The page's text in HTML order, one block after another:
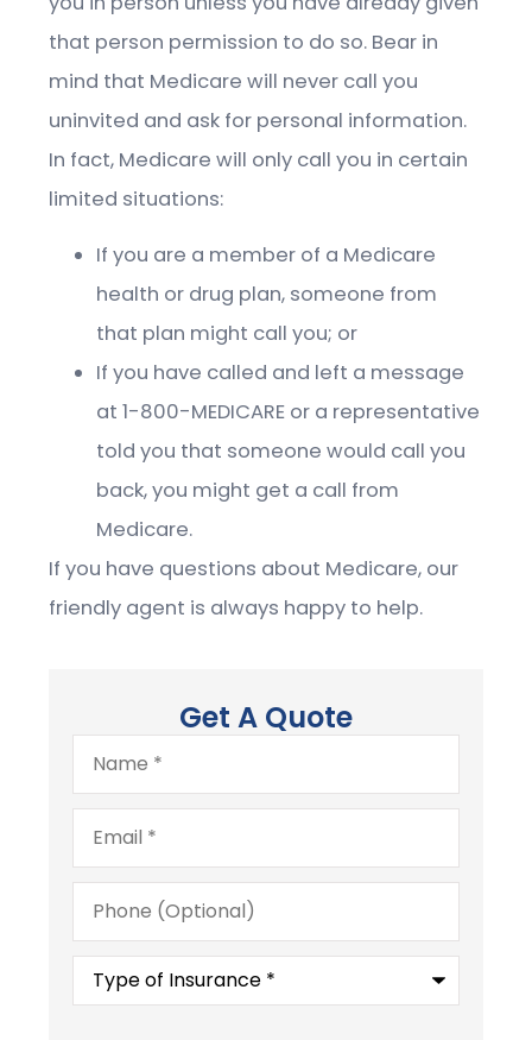
that person permission to do so. Bear in
mind that Medicare will never call you
uninvited and ask for personal information.
In fact, Medicare will only call you in certain
limited situations:
If you are a member of a Medicare
health or drug plan, someone from
that plan might call you; or
If you have called and left a message
at 1-800-MEDICARE or a representative
told you that someone would call you
back, you might get a call from
Medicare.
If you have questions about Medicare, our
friendly agent is always happy to help.
Get A Quote
Name*
Email*
Phone
(Optional)
Type
Insurance*